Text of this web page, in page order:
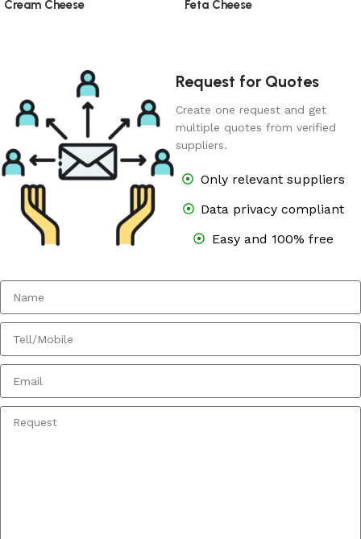
Cream Cheese Feta Cheese
Request for Quotes
Create one request and get
multiple quotes from verified
suppliers.
Only relevant suppliers
Data privacy compliant
Easy and 100% free